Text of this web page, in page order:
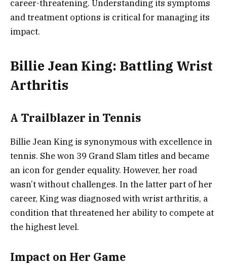
career-threatening. Understanding its symptoms
and treatment options is critical for managing its
impact.
Billie Jean King: Battling Wrist
Arthritis
A Trailblazer in Tennis
Billie Jean King is synonymous with excellence in
tennis. She won 39 Grand Slam titles and became
an icon for gender equality. However, her road
wasn’t without challenges. In the latter part of her
career, King was diagnosed with wrist arthritis, a
condition that threatened her ability to compete at
the highest level.
Impact on Her Game